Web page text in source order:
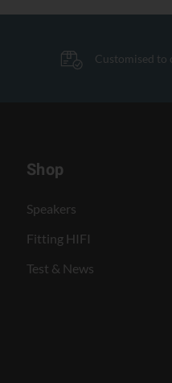
Customised to
Shop
Speakers
Fitting HIFI
Test & News